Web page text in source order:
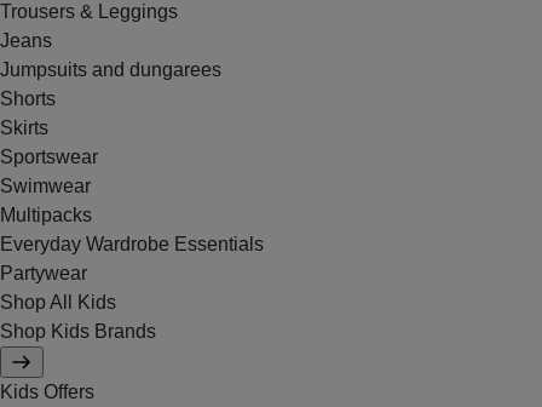
Trousers & Leggings
Jeans
Jumpsuits and dungarees
Shorts
Skirts
Sportswear
Swimwear
Multipacks
Everyday Wardrobe Essentials
Partywear
Shop All Kids
Shop Kids Brands
Kids Offers